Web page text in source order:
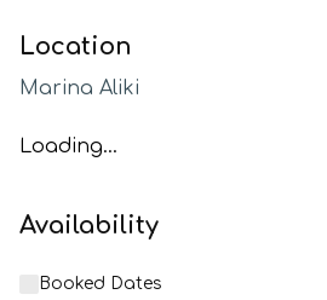
Location
Marina Aliki
Loading...
Availability
Booked Dates